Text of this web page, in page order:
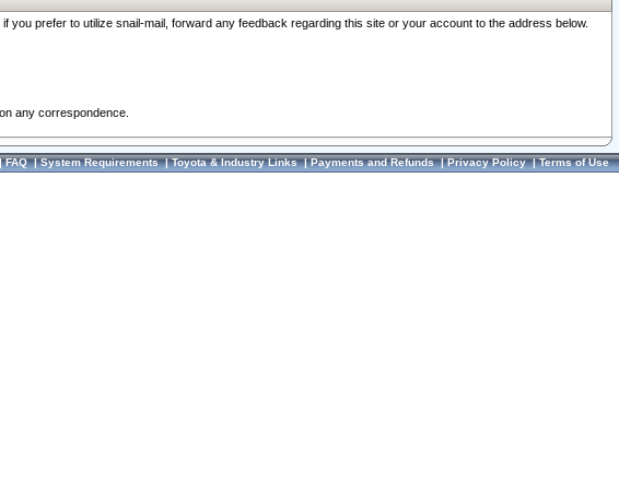
prefer to utilize snail-mail, forward any feedback regarding this site or your account to the address below.
any correspondence.
FAQ|System Requirements|Toyota & Industry Links|Payments and Refunds|Privacy Policy|Terms of Use